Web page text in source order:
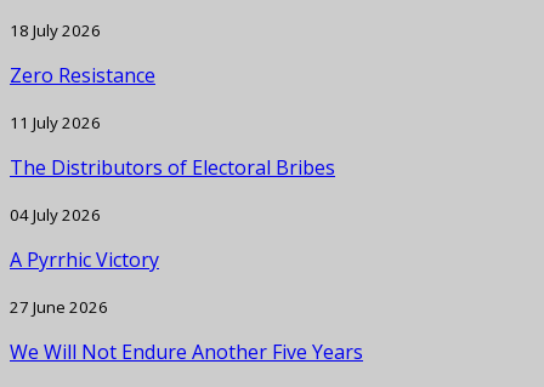
18 July 2026
Zero Resistance
11 July 2026
The Distributors of Electoral Bribes
04 July 2026
A Pyrrhic Victory
27 June 2026
We Will Not Endure Another Five Years